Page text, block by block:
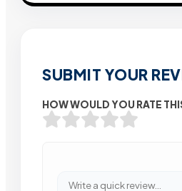
SUBMIT YOUR
HOW WOULD YOU RATE